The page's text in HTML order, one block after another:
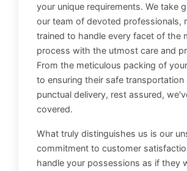
your unique requirements. We take
our team of devoted professionals,
trained to handle every facet of the
process with the utmost care and
From the meticulous packing of
to ensuring their safe transportation
punctual delivery, rest assured,
covered.
What truly distinguishes us is our
commitment to customer
handle your possessions as if they